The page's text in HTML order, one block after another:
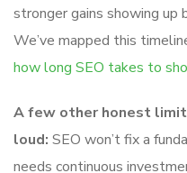
stronger gains showing
We’ve mapped this
how long SEO takes to
A few other honest
loud: SEO won’t fix a
needs continuous